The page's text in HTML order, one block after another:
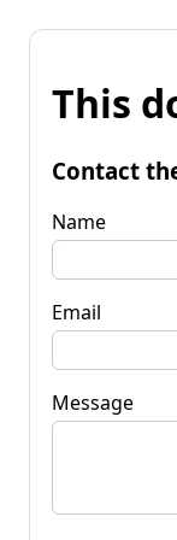
This
Contact
Name
Email
Message